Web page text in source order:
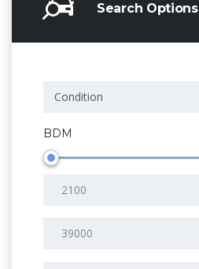
Search Options
Condition
BDM